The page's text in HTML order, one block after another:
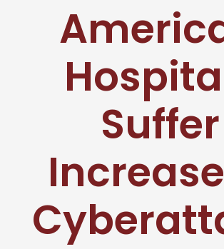
Suffer